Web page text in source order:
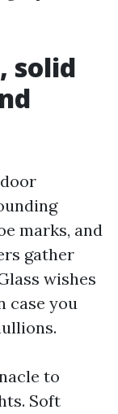
solid
marks, and
gather
wishes
case you
to
Soft